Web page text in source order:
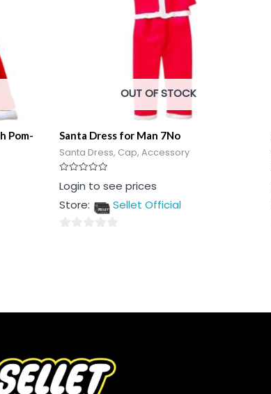
Pom-
OUT OF STOCK
Santa Dress for Man 7No
Santa Dress, Cap, Accessory
Rated
0
of
Login to see prices
Store:
Sellet Official